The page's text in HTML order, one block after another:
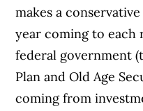
makes a
year coming to
federal government
Plan and Old Age
coming from